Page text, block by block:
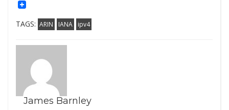
TAGS: ARIN IANA ipv4
James Barnley